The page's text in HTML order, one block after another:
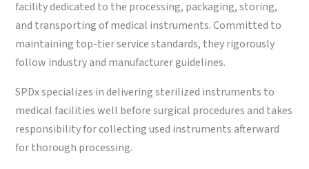
facility dedicated to the processing, packaging, storing,
and transporting of medical instruments. Committed to
maintaining top-tier service standards, they rigorously
follow industry and manufacturer guidelines.
SPDx specializes in delivering sterilized instruments to
medical facilities well before surgical procedures and takes
responsibility for collecting used instruments afterward
for thorough processing.